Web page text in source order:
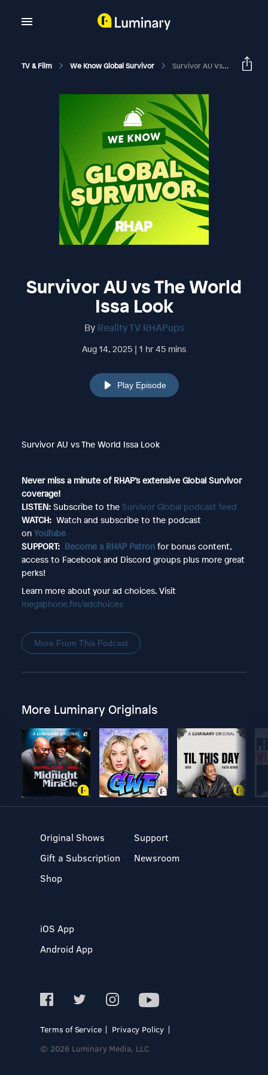
TV & Film We Know Global Survivor Survivor AU Vs The World Issa Look
Survivor AU vs The World
Issa Look
By Reality TV RHAPups
Aug 14, 2025 | 1 hr 45 mins
Play Episode
Survivor AU vs The World Issa Look
Never miss a minute of RHAP’s extensive Global Survivor
coverage!
LISTEN: Subscribe to the Survivor Global podcast feed
WATCH:Watch and subscribe to the podcast
on YouTube
SUPPORT: Become a RHAP Patronfor bonus content,
access to Facebook and Discord groups plus more great
perks!
Learn more about your ad choices. Visit
megaphone.fm/adchoices
More From This Podcast
More Luminary Originals
Original Shows
Gift a Subscription
Shop
Support
Newsroom
iOS App
Android App
Terms of Service
Privacy Policy
© 2026 Luminary Media, LLC